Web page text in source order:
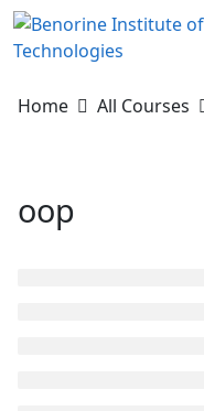
Skip
to
content
Home
All Courses
oop